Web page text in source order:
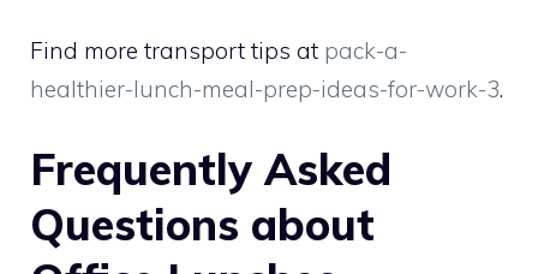
Find more transport tips at pack-a-
healthier-lunch-meal-prep-ideas-for-work-3.
Frequently Asked
Questions about